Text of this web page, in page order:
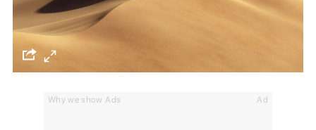
Why we show Ads Ad